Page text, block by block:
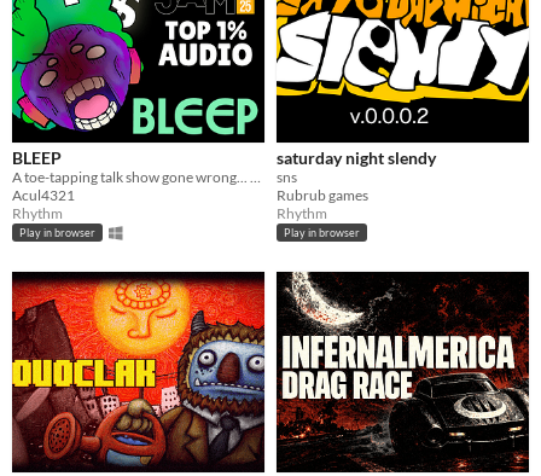
BLEEP
Acul4321
Rhythm
Play in browser
saturday night slendy
sns
Rubrub games
Rhythm
Play in browser